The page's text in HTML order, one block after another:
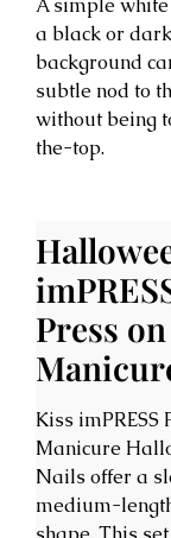
A simple white
a black or
background
subtle nod to
without being
the-top.
Press on
Kiss imPRESS
Manicure
Nails offer a
medium-